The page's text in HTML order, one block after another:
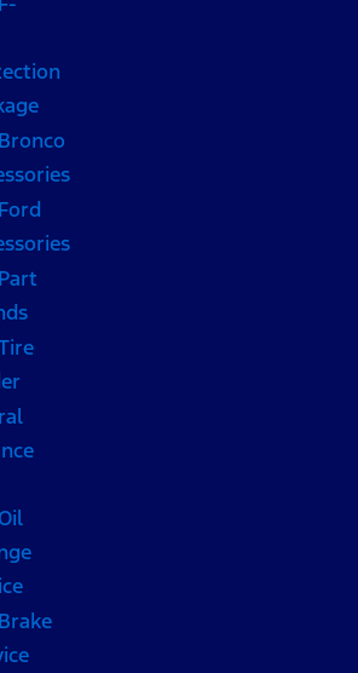
Bronco
Ford
Part
Oil
Brake